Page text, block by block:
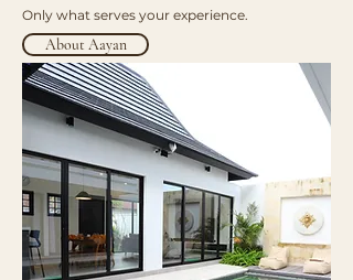
Only what serves your experience.
About Aayan